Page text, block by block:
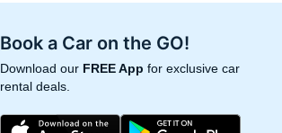
Book a Car on the GO!
Download our FREE App for exclusive car
rental deals.